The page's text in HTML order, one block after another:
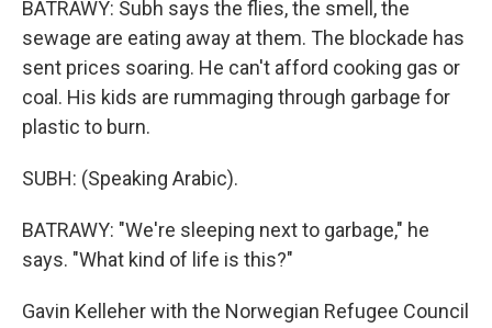
BATRAWY: Subh says the flies, the smell, the
sewage are eating away at them. The blockade has
sent prices soaring. He can't afford cooking gas or
coal. His kids are rummaging through garbage for
plastic to burn.
SUBH: (Speaking Arabic).
BATRAWY: "We're sleeping next to garbage," he
says. "What kind of life is this?"
Gavin Kelleher with the Norwegian Refugee Council